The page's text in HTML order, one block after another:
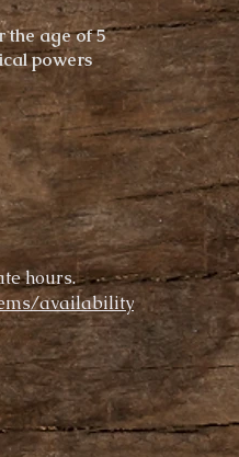
the age of 5
powers
hours.
availability